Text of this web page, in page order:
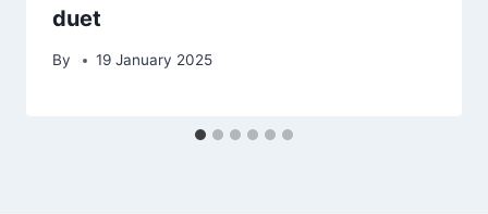
duet
By 19 January 2025